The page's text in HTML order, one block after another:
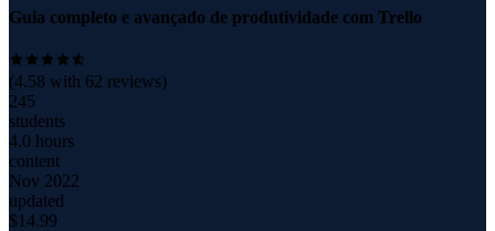
Guia completo e avançado de produtividade com Trello
(4.58 with 62 reviews)
245
students
4.0 hours
content
Nov 2022
updated
$14.99